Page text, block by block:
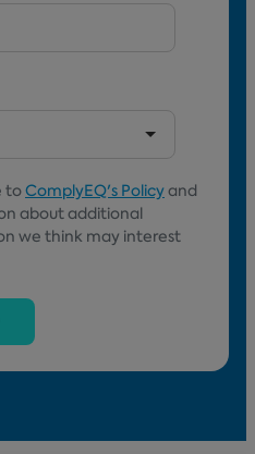
to ComplyEQ's Policy and
about additional
we think may interest